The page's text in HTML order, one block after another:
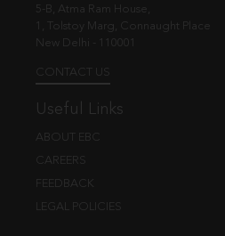
5-B, Atma Ram House,
1, Tolstoy Marg, Connaught Place
New Delhi - 110001
CONTACT US
Useful Links
ABOUT EBC
CAREERS
FEEDBACK
LEGAL POLICIES